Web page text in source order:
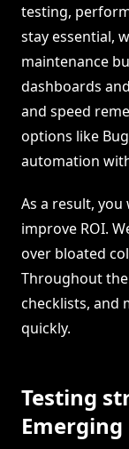
testing,
stay essential,
maintenance
dashboards
and speed
options like
automation
As a result,
improve ROI.
over bloated
Throughout
checklists, and
quickly.
Testing